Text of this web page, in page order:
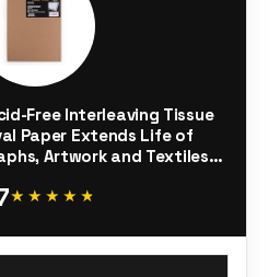
Free Interleaving Tissue
Paper Extends Life of
Artwork and Textiles,
of 100
★★★★★
★★★★★